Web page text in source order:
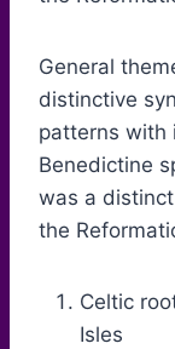
General
distinctive
patterns with
Benedictine
was a
the
Celtic
Isles